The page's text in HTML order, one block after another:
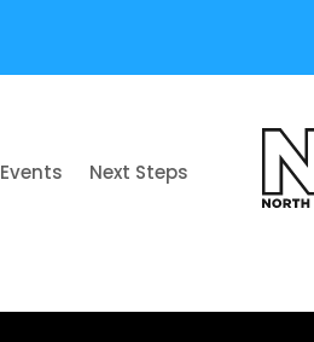
Events Next Steps